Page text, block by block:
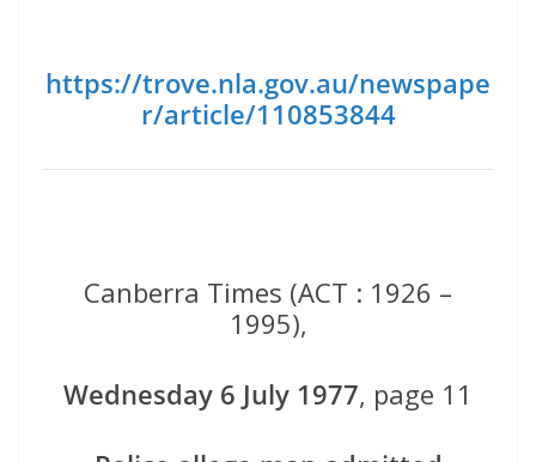
https://trove.nla.gov.au/newspape
r/article/110853844
Canberra Times (ACT : 1926 –
1995),
Wednesday 6 July 1977, page 11